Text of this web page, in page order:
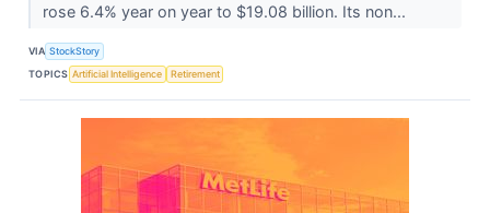
rose 6.4% year on year to $19.08 billion. Its non...
VIA StockStory
TOPICS Artificial Intelligence Retirement